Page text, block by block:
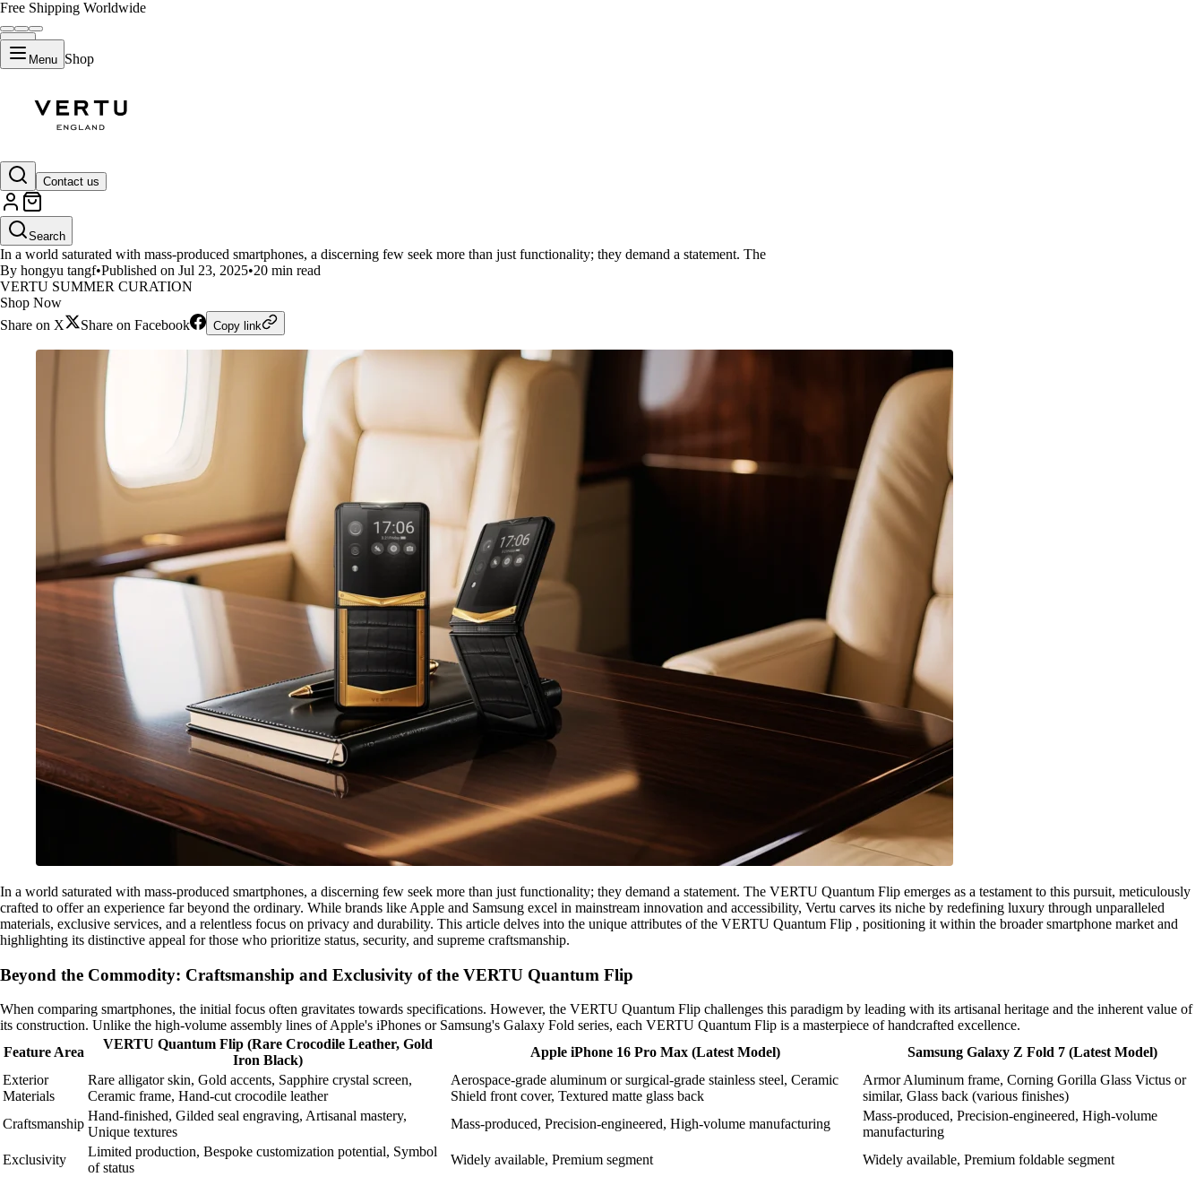
Free Shipping Worldwide
Menu Shop
Contact us
Search
Comparison of Apple's iPhones, Samsung's Galaxy Fold, VERTU Quantum Flip
In a world saturated with mass-produced smartphones, a discerning few seek more than just functionality; they demand a statement. The
By hongyu tangf•Published on Jul 23, 2025•20 min read
VERTU SUMMER CURATION
Shop Now
Share on X
Share on Facebook Copy link
In a world saturated with mass-produced smartphones, a discerning few seek more than just functionality; they demand a statement. The VERTU Quantum Flip emerges as a testament to this pursuit, meticulously
crafted to offer an experience far beyond the ordinary. While brands like Apple and Samsung excel in mainstream innovation and accessibility, Vertu carves its niche by redefining luxury through unparalleled
materials, exclusive services, and a relentless focus on privacy and durability. This article delves into the unique attributes of the VERTU Quantum Flip , positioning it within the broader smartphone market and
highlighting its distinctive appeal for those who prioritize status, security, and supreme craftsmanship.
Beyond the Commodity: Craftsmanship and Exclusivity of the VERTU Quantum Flip
When comparing smartphones, the initial focus often gravitates towards specifications. However, the VERTU Quantum Flip challenges this paradigm by leading with its artisanal heritage and the inherent value of
its construction. Unlike the high-volume assembly lines of Apple's iPhones or Samsung's Galaxy Fold series, each VERTU Quantum Flip is a masterpiece of handcrafted excellence.
Feature Area
VERTU Quantum Flip (Rare Crocodile Leather, Gold
Iron Black)
Apple iPhone 16 Pro Max (Latest Model)
Samsung Galaxy Z Fold 7 (Latest Model)
Exterior
Materials
Rare alligator skin, Gold accents, Sapphire crystal screen,
Ceramic frame, Hand-cut crocodile leather
Aerospace-grade aluminum or surgical-grade stainless steel, Ceramic
Shield front cover, Textured matte glass back
Armor Aluminum frame, Corning Gorilla Glass Victus or
similar, Glass back (various finishes)
Craftsmanship
Hand-finished, Gilded seal engraving, Artisanal mastery,
Unique textures
Mass-produced, Precision-engineered, High-volume manufacturing
Mass-produced, Precision-engineered, High-volume
manufacturing
Exclusivity
Limited production, Bespoke customization potential, Symbol
of status
Widely available, Premium segment
Widely available, Premium foldable segment